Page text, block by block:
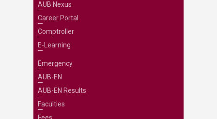
AUB Nexus
Career Portal
Comptroller
E-Learning
Emergency
AUB-EN
AUB-EN Results
Faculties